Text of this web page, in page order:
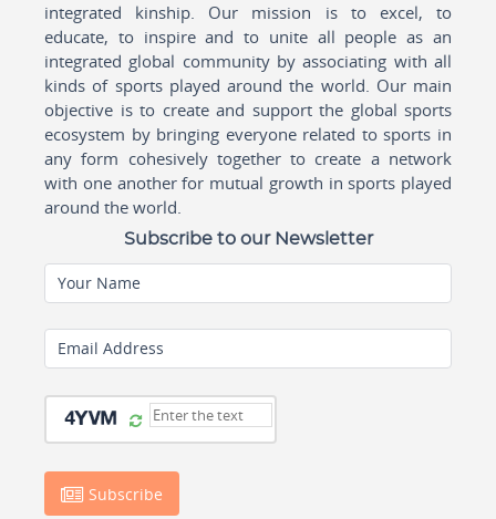
integrated kinship. Our mission is to excel, to
educate, to inspire and to unite all people as an
integrated global community by associating with all
kinds of sports played around the world. Our main
objective is to create and support the global sports
ecosystem by bringing everyone related to sports in
any form cohesively together to create a network
with one another for mutual growth in sports played
around the world.
Subscribe to our Newsletter
Your Name
Email Address
Subscribe